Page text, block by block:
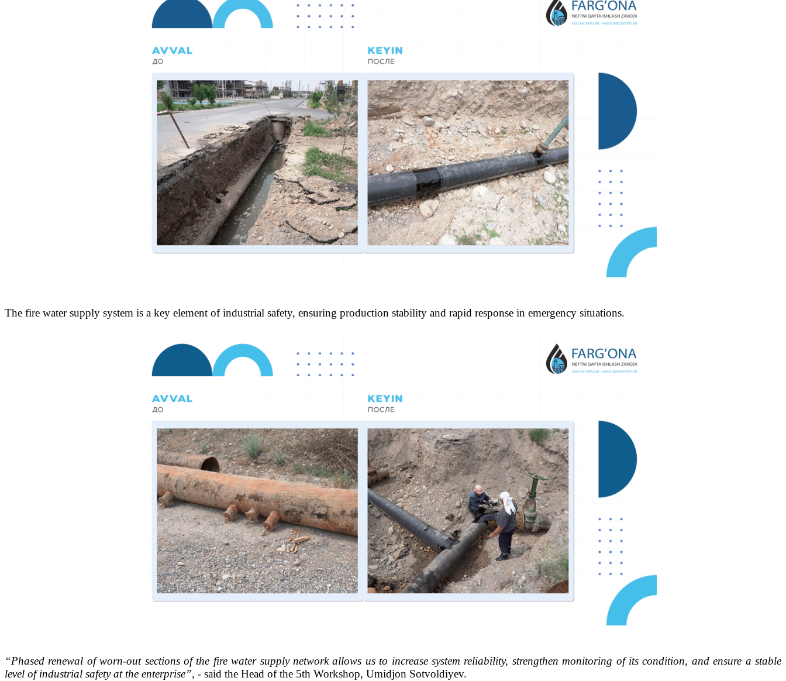
The fire water supply system is a key element of industrial safety, ensuring production stability and rapid response in emergency situations.
“Phased renewal of worn-out sections of the fire water supply network allows us to increase system reliability, strengthen monitoring of its condition, and ensure a stable
level of industrial safety at the enterprise”, - said the Head of the 5th Workshop, Umidjon Sotvoldiyev.